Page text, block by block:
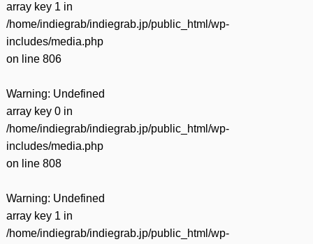
array key 1 in
/home/indiegrab/indiegrab.jp/public_html/wp-
includes/media.php
on line 806
Warning: Undefined
array key 0 in
/home/indiegrab/indiegrab.jp/public_html/wp-
includes/media.php
on line 808
Warning: Undefined
array key 1 in
/home/indiegrab/indiegrab.jp/public_html/wp-